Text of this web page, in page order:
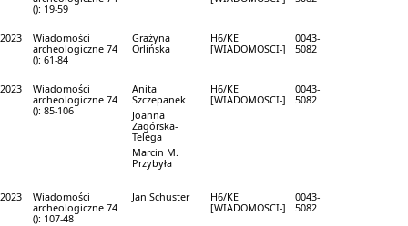
(): 19-59
2023
Wiadomości
archeologiczne 74
(): 61-84
Grażyna
Orlińska
H6/KE
[WIADOMOSCI-]
0043-
5082
2023
Wiadomości
archeologiczne 74
(): 85-106
Anita
Szczepanek
Joanna
Zagórska-
Telega
Marcin M.
Przybyła
H6/KE
[WIADOMOSCI-]
0043-
5082
2023
Wiadomości
archeologiczne 74
(): 107-48
Jan Schuster
H6/KE
[WIADOMOSCI-]
0043-
5082